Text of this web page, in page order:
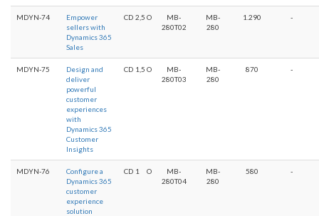
MDYN-74
Empower
sellers with
Dynamics 365
Sales
CD 2,5 O
MB-
280T02
MB-
280
1.290 -
MDYN-75
Design and
deliver
powerful
customer
experiences
with
Dynamics 365
Customer
Insights
CD 1,5 O
MB-
280T03
MB-
280
870 -
MDYN-76
Configure a
Dynamics 365
customer
experience
solution
CD 1 O
MB-
280T04
MB-
280
580 -